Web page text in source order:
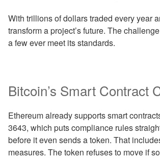
With trillions of dollars traded every year
transform a project’s future. The
a few ever meet its standards.
Bitcoin’s Smart Contract
Ethereum already supports smart
3643, which puts compliance rules
before it even sends a token. That
measures. The token refuses to move if